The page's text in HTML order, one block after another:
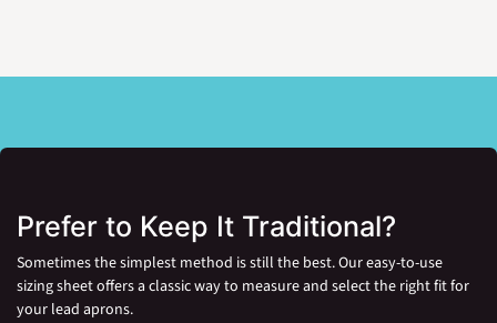
Prefer to Keep It Traditional?
Sometimes the simplest method is still the best. Our easy-to-use
sizing sheet offers a classic way to measure and select the right fit for
your lead aprons.